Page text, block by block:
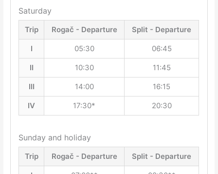
Saturday
Trip Rogač - Departure Split - Departure
I 05:30 06:45
II 10:30 11:45
III 14:00 16:15
IV 17:30* 20:30
Sunday and holiday
Trip Rogač - Departure Split - Departure